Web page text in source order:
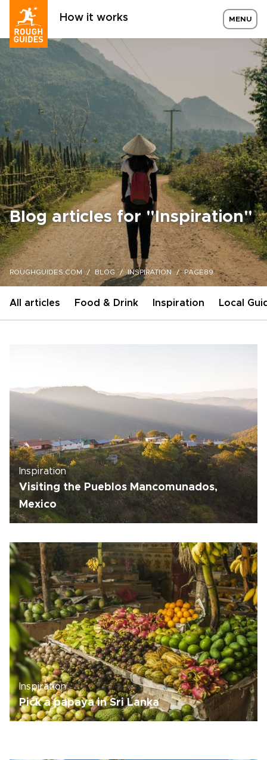
How it works MENU
Blog articles for "Inspiration"
ROUGHGUIDES.COM BLOG INSPIRATION PAGE89
All articles Food & Drink Inspiration Local
Inspiration
Visiting the Pueblos Mancomunados,
Mexico
Inspiration
Pick a papaya in Sri Lanka